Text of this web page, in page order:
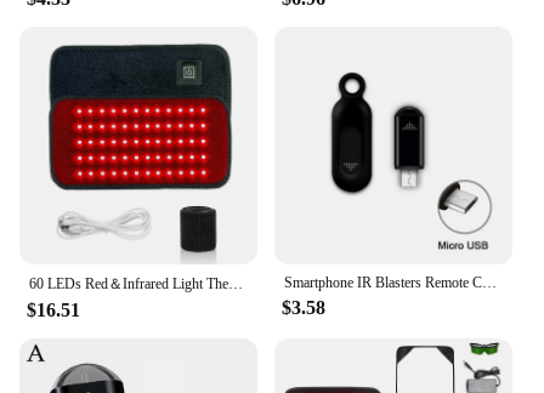
60 LEDs Red＆Infrared Light Therapy Belt 850nm 660nm Back Burn Fat Wrap Slimming Machine Waist Heat Pad Full Body
$16.51
Smartphone IR Blasters Remote Control USB for lightni Universal Type C Smart Infrared App Control Adapter for TV Air Conditioner
$3.58